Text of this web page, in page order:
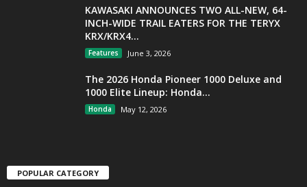
KAWASAKI ANNOUNCES TWO ALL-NEW, 64-
INCH-WIDE TRAIL EATERS FOR THE TERYX
KRX/KRX4...
Features June 3, 2026
The 2026 Honda Pioneer 1000 Deluxe and
1000 Elite Lineup: Honda...
Honda May 12, 2026
POPULAR CATEGORY